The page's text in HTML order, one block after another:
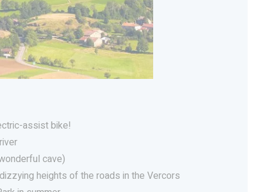
assist bike!
cave)
heights of the roads in the Vercors